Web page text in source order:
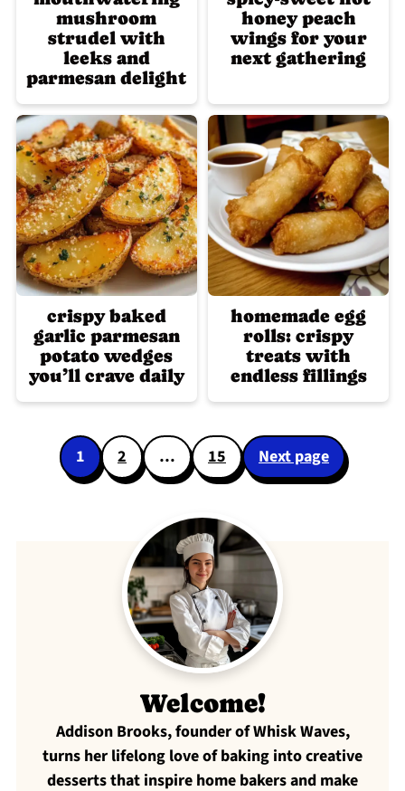
mushroom
strudel with
leeks and
parmesan delight
honey peach
wings for your
next gathering
crispy baked
garlic parmesan
potato wedges
you’ll crave daily
homemade egg
rolls: crispy
treats with
endless fillings
Posts
pagination
1 2 … 15 Next page
Welcome!
Addison Brooks, founder of Whisk Waves,
turns her lifelong love of baking into creative
desserts that inspire home bakers and make